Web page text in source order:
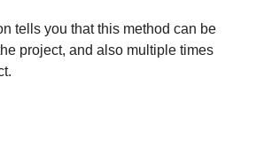
tells you that this method can be
project, and also multiple times